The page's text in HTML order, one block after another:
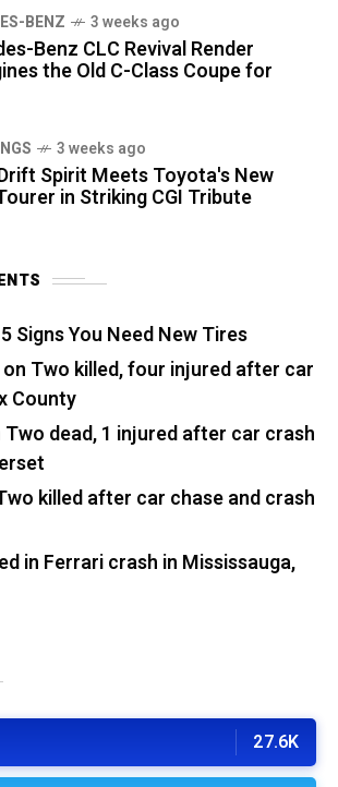
BENZ 3 weeks ago
Benz CLC Revival Render
the Old C-Class Coupe for
3 weeks ago
Spirit Meets Toyota's New
in Striking CGI Tribute
5 Signs You Need New Tires
on Two killed, four injured after car
County
Two dead, 1 injured after car crash
killed after car chase and crash
in Ferrari crash in Mississauga,
27.6K